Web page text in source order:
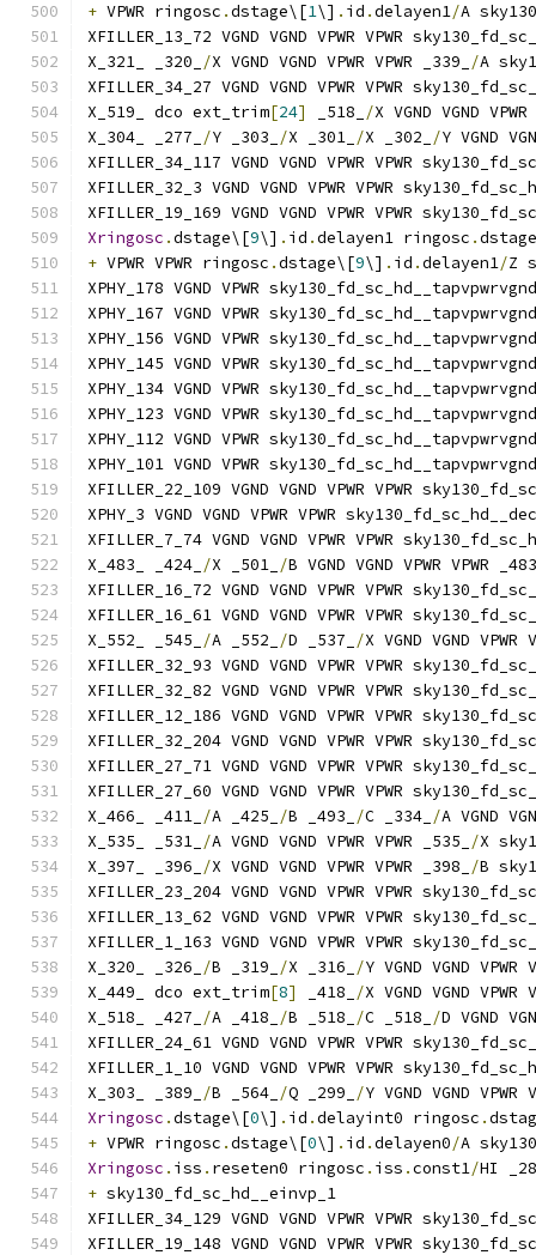
+ VPWR ringosc .dstage\[1\] . id .delayen1/A
XFILLER_13_72 VGND VGND VPWR VPWR
X_321_ _320_
/X VGND VGND VPWR VPWR _339_ /A
XFILLER_34_27 VGND VGND VPWR VPWR
X_519_ dco ext_trim[24] _518_ /X VGND VGND
X_304_ _277_
/Y _303_ /X _301_ /X _302_ /Y VGND
XFILLER_34_117 VGND VGND VPWR VPWR
XFILLER_32_3 VGND VGND VPWR VPWR
XFILLER_19_169 VGND VGND VPWR VPWR
Xringosc .dstage\[9\] . id .delayen1 ringosc .
+ VPWR VPWR ringosc .dstage\[9\] . id .delayen1/Z
XPHY_178 VGND VPWR
XPHY_167 VGND VPWR
XPHY_156 VGND VPWR
XPHY_145 VGND VPWR
XPHY_134 VGND VPWR
XPHY_123 VGND VPWR
XPHY_112 VGND VPWR
XPHY_101 VGND VPWR
XFILLER_22_109 VGND VGND VPWR VPWR
XPHY_3 VGND VGND VPWR VPWR
XFILLER_7_74 VGND VGND VPWR VPWR
X_483_ _424_ /X _501_ /B VGND VGND VPWR VPWR
XFILLER_16_72 VGND VGND VPWR VPWR
XFILLER_16_61 VGND VGND VPWR VPWR
X_552_ _545_
/A _552_ /D _537_ /X VGND VGND VPWR
XFILLER_32_93 VGND VGND VPWR VPWR
XFILLER_32_82 VGND VGND VPWR VPWR
XFILLER_12_186 VGND VGND VPWR VPWR
XFILLER_32_204 VGND VGND VPWR VPWR
XFILLER_27_71 VGND VGND VPWR VPWR
XFILLER_27_60 VGND VGND VPWR VPWR
X_466_ _411_ /A _425_ /B _493_ /C _334_ /A VGND
X_535_ _531_ /A VGND VGND VPWR VPWR _535_ /X
X_397_ _396_
/X VGND VGND VPWR VPWR _398_ /B
XFILLER_23_204 VGND VGND VPWR VPWR
XFILLER_13_62 VGND VGND VPWR VPWR
XFILLER_1_163 VGND VGND VPWR VPWR
X_320_ _326_
/B _319_ /X _316_ /Y VGND VGND VPWR
X_449_ dco ext_trim[8] _418_ /X VGND VGND VPWR
X_518_ _427_
/A _418_ /B _518_ /C _518_ /D VGND
XFILLER_24_61 VGND VGND VPWR VPWR
XFILLER_1_10 VGND VGND VPWR VPWR
X_303_ _389_
/B _564_ /Q _299_ /Y VGND VGND VPWR
Xringosc .dstage\[0\] . id .delayint0 ringosc .
+ VPWR ringosc .dstage\[0\] . id .delayen0/A
Xringosc . iss . reseten0 ringosc . iss .const1/HI
+ sky130_fd_sc_hd__einvp_1
XFILLER_34_129 VGND VGND VPWR VPWR
XFILLER_19_148 VGND VGND VPWR VPWR